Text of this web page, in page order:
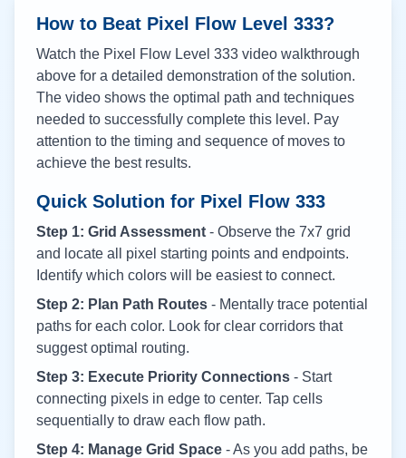
How to Beat Pixel Flow Level 333?
Watch the Pixel Flow Level 333 video walkthrough
above for a detailed demonstration of the solution.
The video shows the optimal path and techniques
needed to successfully complete this level. Pay
attention to the timing and sequence of moves to
achieve the best results.
Quick Solution for Pixel Flow 333
Step 1: Grid Assessment - Observe the 7x7 grid
and locate all pixel starting points and endpoints.
Identify which colors will be easiest to connect.
Step 2: Plan Path Routes - Mentally trace potential
paths for each color. Look for clear corridors that
suggest optimal routing.
Step 3: Execute Priority Connections - Start
connecting pixels in edge to center. Tap cells
sequentially to draw each flow path.
Step 4: Manage Grid Space - As you add paths, be